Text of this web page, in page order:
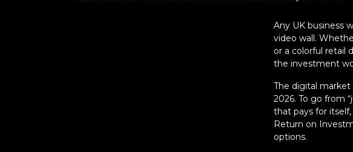
Any UK business
video wall.
or a colorful retail
the investment
The digital
2026. To go from
that pays for
Return on
options.